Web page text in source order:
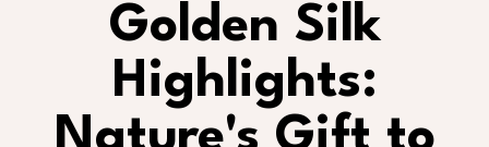
Golden Silk
Highlights: